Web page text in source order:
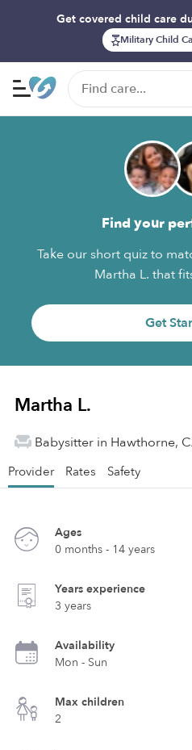
Get covered child care
Military Child
Find your
Take our short quiz to
Martha L. that
Get
Martha L.
Babysitter in Hawthorne,
Provider Rates Safety
Ages
0 months - 14 years
Years experience
3 years
Availability
Mon - Sun
Max children
2